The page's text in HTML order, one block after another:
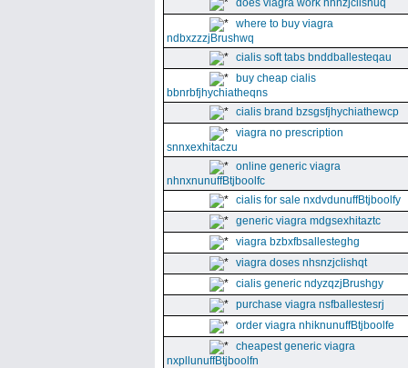
does viagra work nhnzjclishuq
where to buy viagra
ndbxzzzjBrushwq
cialis soft tabs bnddballesteqau
buy cheap cialis
bbnrbfjhychiatheqns
cialis brand bzsgsfjhychiathewcp
viagra no prescription
snnxexhitaczu
online generic viagra
nhnxnunuffBtjboolfc
cialis for sale nxdvdunuffBtjboolfy
generic viagra mdgsexhitaztc
viagra bzbxfbsallesteghg
viagra doses nhsnzjclishqt
cialis generic ndyzqzjBrushgy
purchase viagra nsfballestesrj
order viagra nhiknunuffBtjboolfe
cheapest generic viagra
nxpllunuffBtjboolfn